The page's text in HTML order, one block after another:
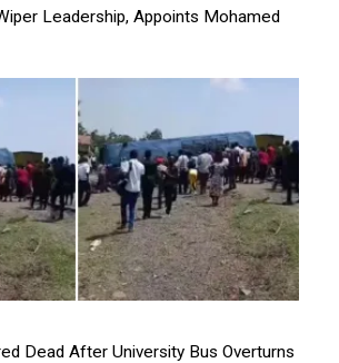
Leadership, Appoints Mohamed
Dead After University Bus Overturns